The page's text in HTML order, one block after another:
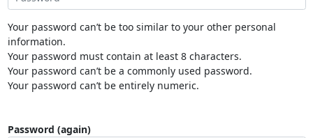
Your password can’t be too similar to your other personal
information.
Your password must contain at least 8 characters.
Your password can’t be a commonly used password.
Your password can’t be entirely numeric.
Password (again)